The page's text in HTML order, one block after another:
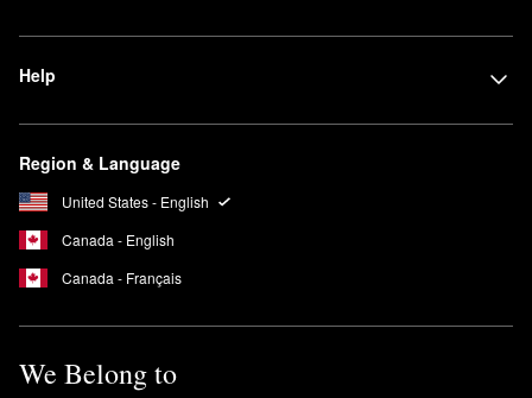
Help
Region & Language
United States - English
Canada - English
Canada - Français
We Belong to